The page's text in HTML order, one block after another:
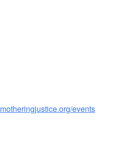
motheringjustice.org/events